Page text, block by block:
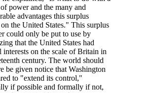
power and the many and
advantages this surplus
the United States.
This surplus
could only be put to use by
that the United States had
interests on the scale of Britain in
century. The world should
be given notice that Washington
to
extend its control,
if possible and formally if not,